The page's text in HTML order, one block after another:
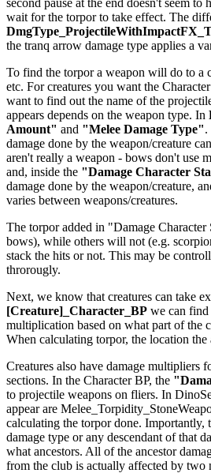
wait for the torpor to take effect. The
the tranq arrow damage type applies a
To find the torpor a weapon will do to a
etc. For creatures you want the
want to find out the name of the
appears depends on the weapon type. In
Amount" and "Melee Damage Type".
damage done by the weapon/creature
aren't really a weapon - bows don't use
and, inside the "Damage Character
damage done by the weapon/creature,
varies between weapons/creatures.
The torpor added in "Damage
bows), while others will not (e.g.
stack the hits or not. This may be
throrougly.
Next, we know that creatures can take
[Creature]_Character_BP we can
multiplication based on what part of the
When calculating torpor, the location
Creatures also have damage multipliers
sections. In the Character BP, the
to projectile weapons on fliers. In
appear are
calculating the torpor done. Importantly,
damage type or any descendant of that
what ancestors. All of the ancestor
from the club is actually affected by two